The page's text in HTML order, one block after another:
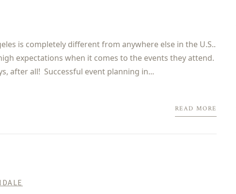
is completely different from anywhere else in the U.S..
expectations when it comes to the events they attend.
after all! Successful event planning in...
READ MORE